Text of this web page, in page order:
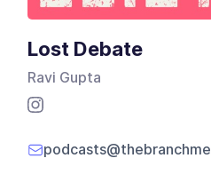
Lost Debate
Ravi Gupta